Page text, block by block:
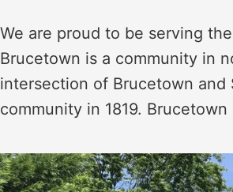
We are proud to be serving
Brucetown is a community in
intersection of Brucetown and
community in 1819.